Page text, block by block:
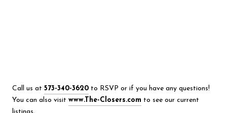
Call us at 573-340-3620 to RSVP or if you have any questions!
You can also visit www.The-Closers.com to see our current